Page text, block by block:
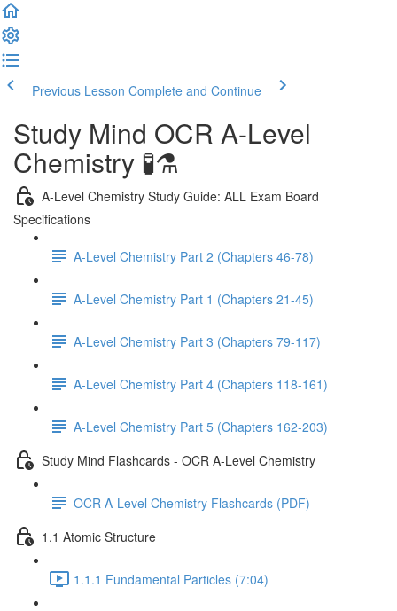
Previous Lesson Complete and Continue
Study Mind OCR A-Level
Chemistry 🧪⚗️
A-Level Chemistry Study Guide: ALL Exam Board
Specifications
A-Level Chemistry Part 2 (Chapters 46-78)
A-Level Chemistry Part 1 (Chapters 21-45)
A-Level Chemistry Part 3 (Chapters 79-117)
A-Level Chemistry Part 4 (Chapters 118-161)
A-Level Chemistry Part 5 (Chapters 162-203)
Study Mind Flashcards - OCR A-Level Chemistry
OCR A-Level Chemistry Flashcards (PDF)
1.1 Atomic Structure
1.1.1 Fundamental Particles (7:04)